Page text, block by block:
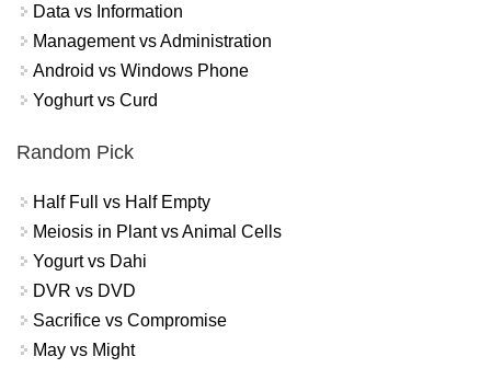
Data vs Information
Management vs Administration
Android vs Windows Phone
Yoghurt vs Curd
Random Pick
Half Full vs Half Empty
Meiosis in Plant vs Animal Cells
Yogurt vs Dahi
DVR vs DVD
Sacrifice vs Compromise
May vs Might